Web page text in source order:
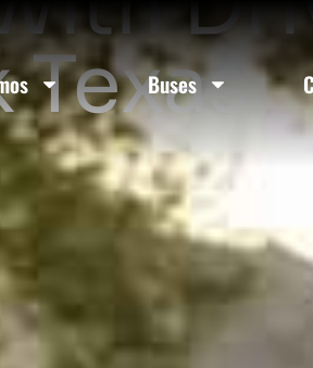
Buses